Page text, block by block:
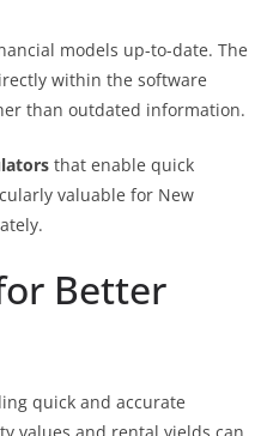
models up-to-date. The
within the software
than outdated information.
that enable quick
valuable for New
Better
quick and accurate